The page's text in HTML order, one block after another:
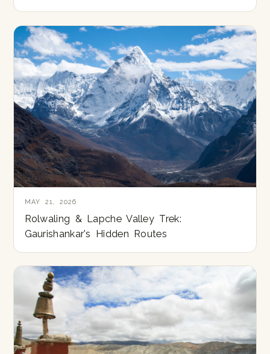
MAY 21, 2026
Rolwaling & Lapche Valley Trek:
Gaurishankar's Hidden Routes